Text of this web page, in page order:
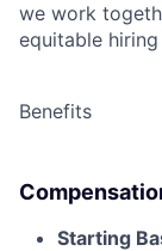
we work
equitable
Benefits
Starting